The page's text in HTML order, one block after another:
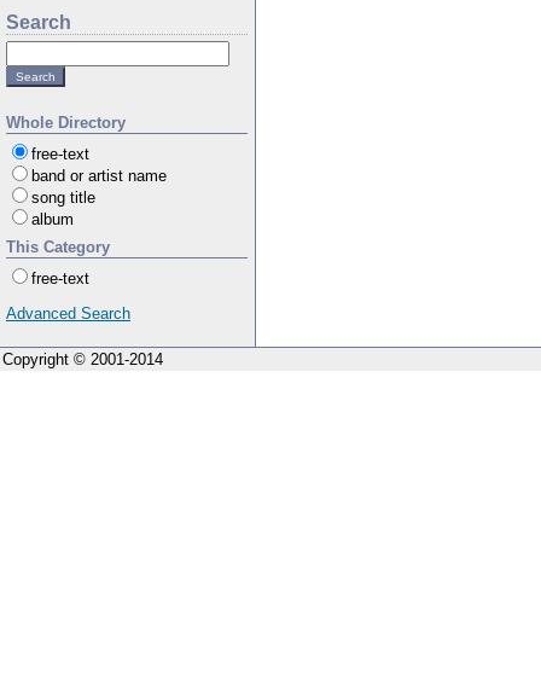
Search
Whole Directory
free-text
band or artist name
song title
album
This Category
free-text
Advanced Search
Copyright © 2001-2014